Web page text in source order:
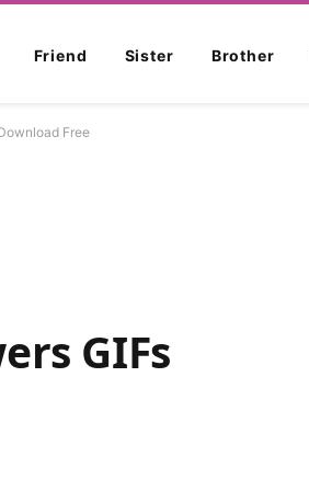
Friend Sister Brother
Free
GIFs